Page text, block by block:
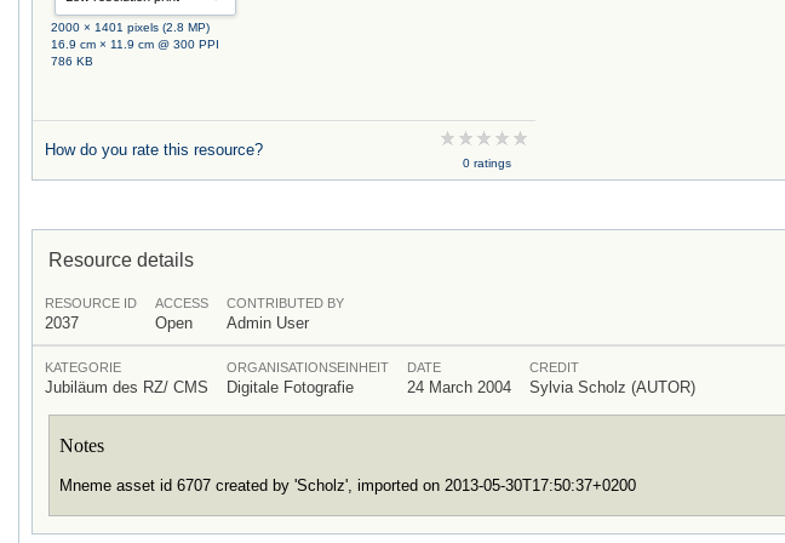
2000 × 1401 pixels (2.8 MP)
16.9 cm × 11.9 cm @ 300 PPI
786 KB
How do you rate this resource?
0 ratings
Resource details
RESOURCE ID
2037
ACCESS
Open
CONTRIBUTED BY
Admin User
KATEGORIE
Jubiläum des RZ/ CMS
ORGANISATIONSEINHEIT
Digitale Fotografie
DATE
24 March 2004
CREDIT
Sylvia Scholz (AUTOR)
Notes
Mneme asset id 6707 created by 'Scholz', imported on 2013-05-30T17:50:37+0200